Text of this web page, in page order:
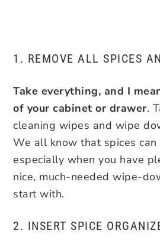
1. REMOVE ALL SPICES
Take everything, and I
of your cabinet or drawer.
cleaning wipes and wipe
We all know that spices can
especially when you have
nice, much-needed wipe-
start with.
2. INSERT SPICE